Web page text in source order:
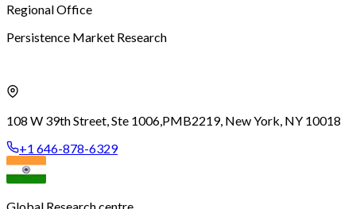
Regional Office
Persistence Market Research
108 W 39th Street, Ste 1006, PMB2219, New York, NY 10018
+1 646-878-6329
Global Research centre